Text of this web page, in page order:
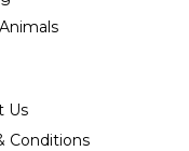
Us
Conditions